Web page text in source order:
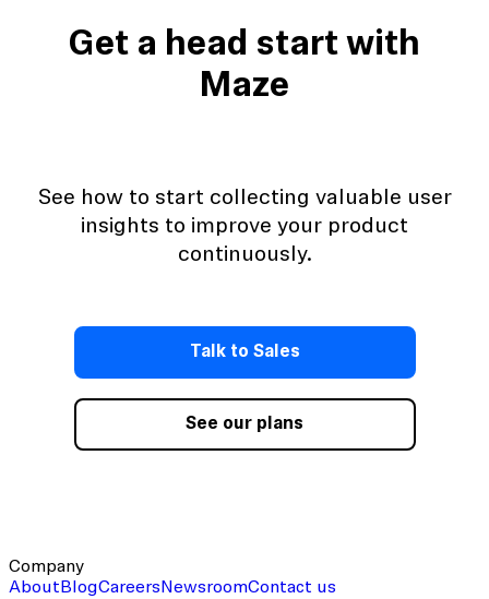
Get a head start with
Maze
See how to start collecting valuable user
insights to improve your product
continuously.
Talk to Sales
See our plans
Company
AboutBlogCareersNewsroomContact us